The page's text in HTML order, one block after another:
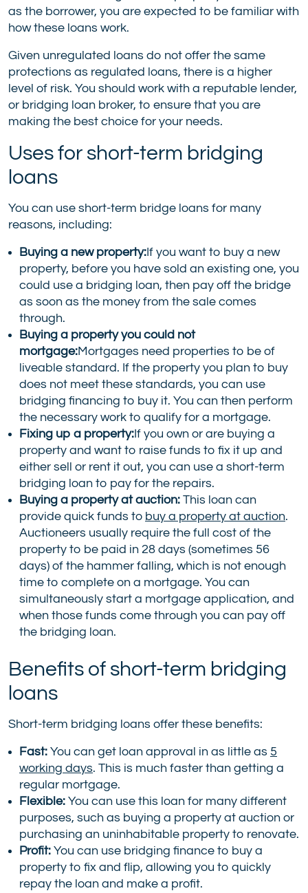
as the borrower, you are expected to be familiar with
how these loans work.
Given unregulated loans do not offer the same
protections as regulated loans, there is a higher
level of risk. You should work with a reputable lender,
or bridging loan broker, to ensure that you are
making the best choice for your needs.
Uses for short-term bridging
loans
You can use short-term bridge loans for many
reasons, including:
Buying a new property: If you want to buy a new
property, before you have sold an existing one, you
could use a bridging loan, then pay off the bridge
as soon as the money from the sale comes
through.
Buying a property you could not
mortgage:Mortgages need properties to be of
liveable standard. If the property you plan to buy
does not meet these standards, you can use
bridging financing to buy it. You can then perform
the necessary work to qualify for a mortgage.
Fixing up a property: If you own or are buying a
property and want to raise funds to fix it up and
either sell or rent it out, you can use a short-term
bridging loan to pay for the repairs.
Buying a property at auction: This loan can
provide quick funds to buy a property at auction.
Auctioneers usually require the full cost of the
property to be paid in 28 days (sometimes 56
days) of the hammer falling, which is not enough
time to complete on a mortgage. You can
simultaneously start a mortgage application, and
when those funds come through you can pay off
the bridging loan.
Benefits of short-term bridging
loans
Short-term bridging loans offer these benefits:
Fast: You can get loan approval in as little as 5
working days. This is much faster than getting a
regular mortgage.
Flexible: You can use this loan for many different
purposes, such as buying a property at auction or
purchasing an uninhabitable property to renovate.
Profit: You can use bridging finance to buy a
property to fix and flip, allowing you to quickly
repay the loan and make a profit.